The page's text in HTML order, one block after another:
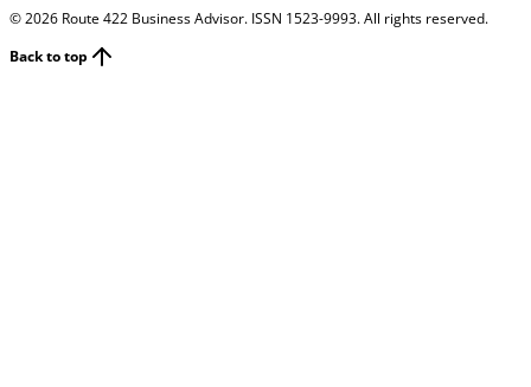
©2026 Route 422 Business Advisor. ISSN 1523-9993. All rights reserved.
Back to top